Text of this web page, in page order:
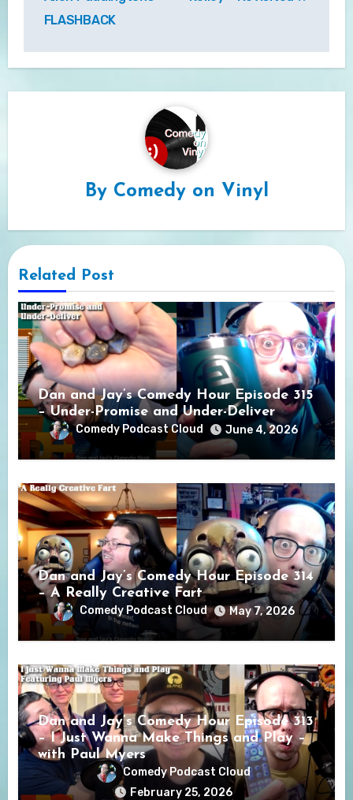
FLASHBACK
By Comedy on Vinyl
Related Post
Dan and Jay’s Comedy Hour Episode 315
– Under-Promise and Under-Deliver
Comedy Podcast Cloud June 4, 2026
Dan and Jay’s Comedy Hour Episode 314
– A Really Creative Fart
Comedy Podcast Cloud May 7, 2026
Dan and Jay’s Comedy Hour Episode 313
– I Just Wanna Make Things and Play –
with Paul Myers
Comedy Podcast Cloud
February 25, 2026